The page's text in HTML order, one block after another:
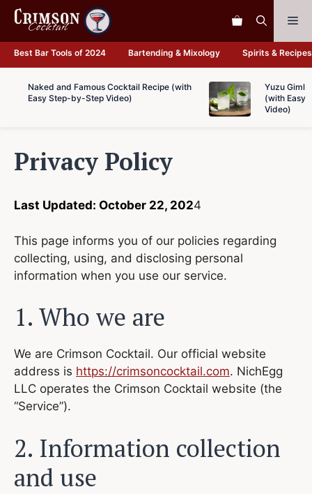
Skip
content
Best Bar Tools of 2024 Bartending & Mixology Spirits & Recipes
Naked and Famous Cocktail Recipe (with
Easy Step-by-Step Video)
Yuzu
(with Easy
Video)
Privacy Policy
Last Updated: October 22, 2024
This page informs you of our policies regarding
collecting, using, and disclosing personal
information when you use our service.
1. Who we are
We are Crimson Cocktail. Our official website
address is https://crimsoncocktail.com. NichEgg
LLC operates the Crimson Cocktail website (the
“Service”).
2. Information collection
and use